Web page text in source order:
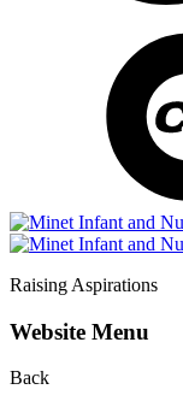
Raising Aspirations
Website Menu
Back